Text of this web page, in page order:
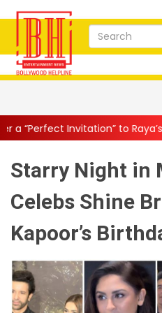
to Raya’s World: “An Action-
Starry Night in
Celebs Shine
Kapoor’s